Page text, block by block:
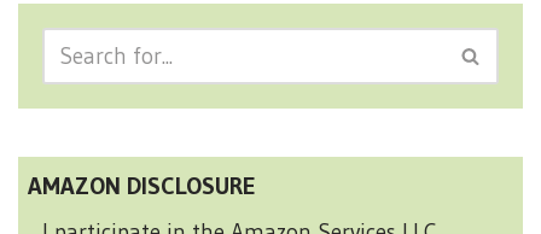
AMAZON DISCLOSURE